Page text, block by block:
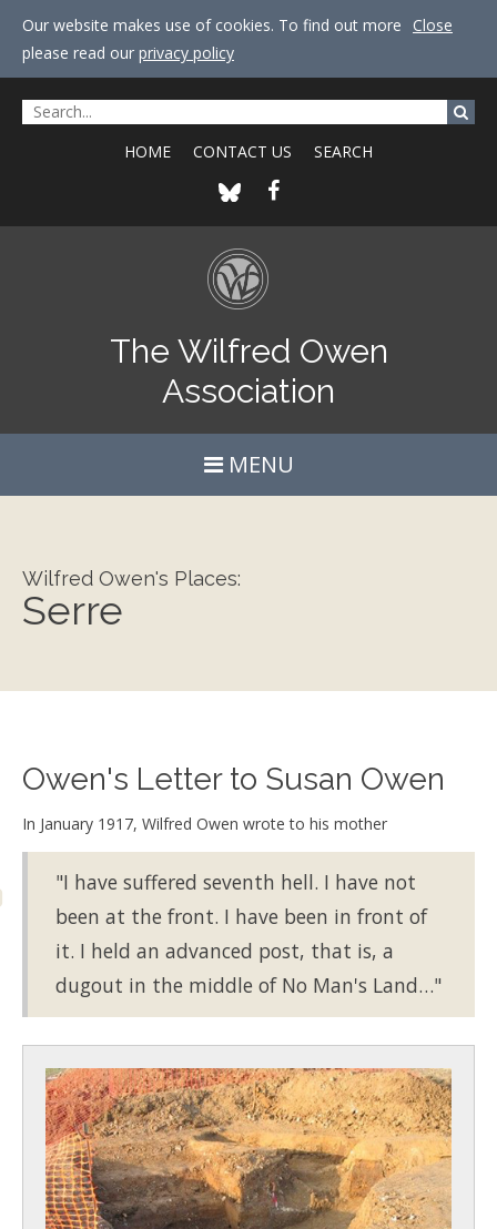
Our website makes use of cookies. To find out more
please read our privacy policy
Close
HOME CONTACT US SEARCH
The Wilfred Owen
Association
MENU
Wilfred Owen's Places:
Serre
Owen's Letter to Susan Owen
In January 1917, Wilfred Owen wrote to his mother
"I have suffered seventh hell. I have not
been at the front. I have been in front of
it. I held an advanced post, that is, a
dugout in the middle of No Man's Land…"